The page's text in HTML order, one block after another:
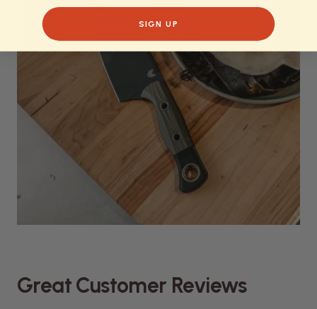
Great Customer Reviews
SIGN UP